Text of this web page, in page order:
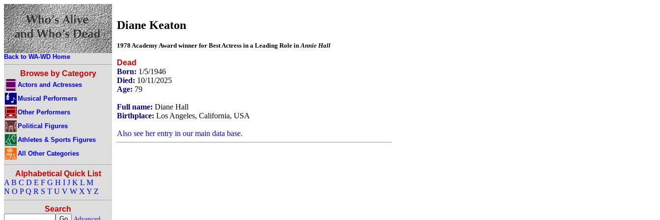
Back to WA-WD Home
Browse by Category
Actors and Actresses
Musical Performers
Other Performers
Political Figures
Athletes & Sports Figures
All Other Categories
Alphabetical Quick List
A B C D E F G H I J K L M
N O P Q R S T U V W X Y Z
Search
Diane Keaton
1978 Academy Award winner for Best Actress in a Leading Role in Annie Hall
Dead
Born: 1/5/1946
Died: 10/11/2025
Age: 79
Full name: Diane Hall
Birthplace: Los Angeles, California, USA
Also see her entry in our main data base.